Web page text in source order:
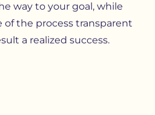
way to your goal, while
of the process transparent
a realized success.